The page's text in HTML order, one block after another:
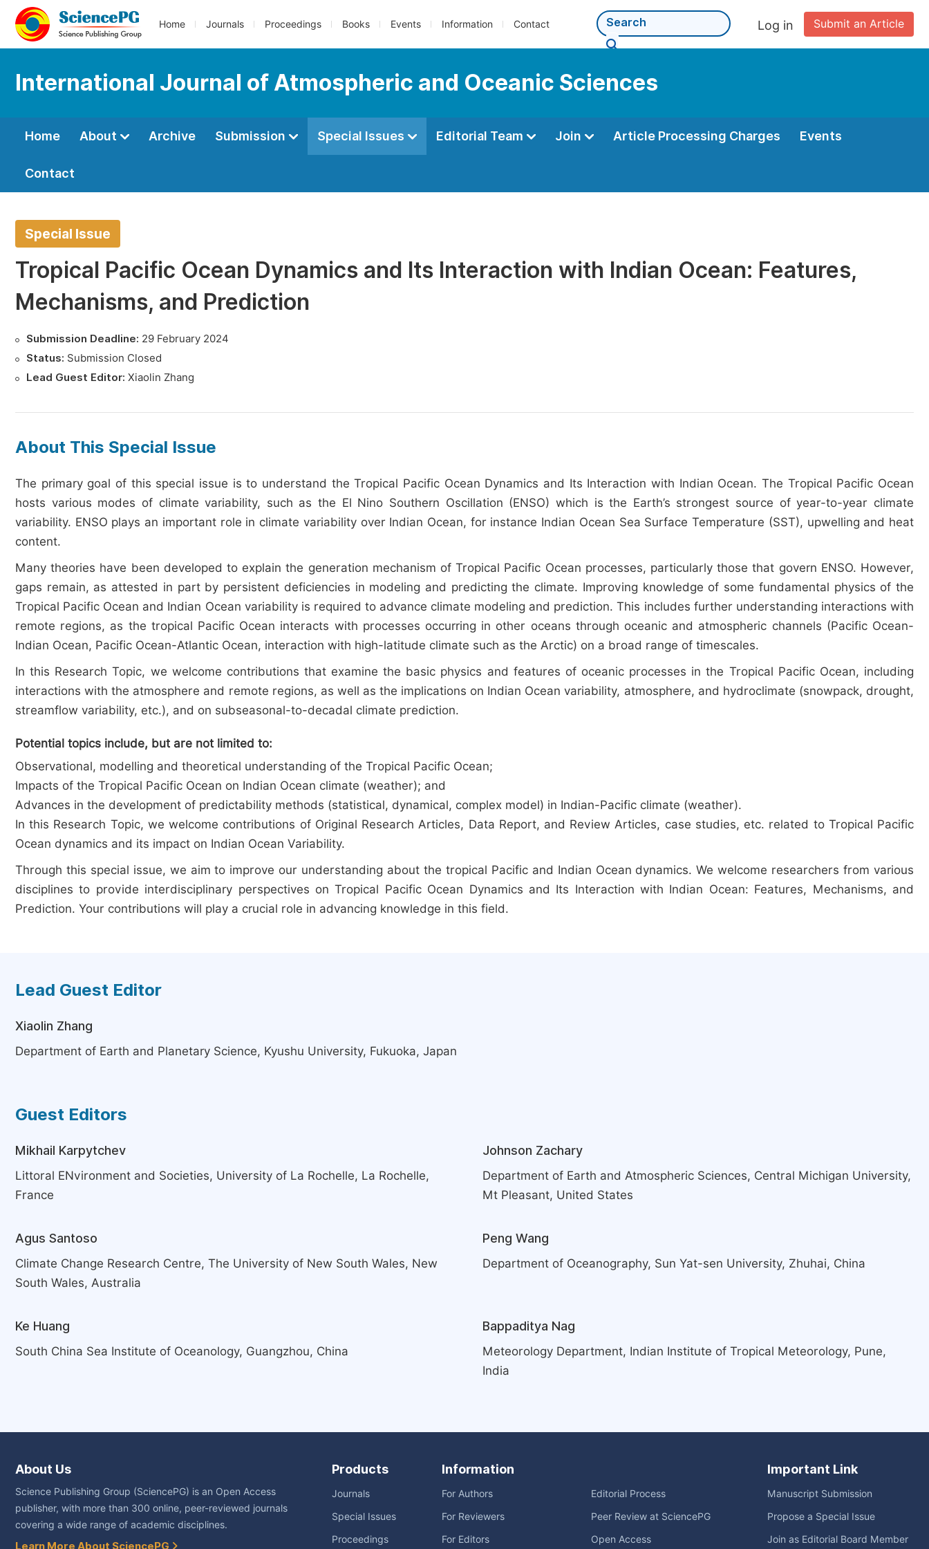
Home Journals Proceedings Books Events Information Contact Submit an Article
Log in
International Journal of Atmospheric and Oceanic Sciences
Home About Archive Submission Special Issues Editorial Team Join Article Processing Charges Events
Contact
Special Issue
Tropical Pacific Ocean Dynamics and Its Interaction with Indian Ocean: Features,
Mechanisms, and Prediction
Submission Deadline: 29 February 2024
Status: Submission Closed
Lead Guest Editor: Xiaolin Zhang
About This Special Issue
The primary goal of this special issue is to understand the Tropical Pacific Ocean Dynamics and Its Interaction with Indian Ocean. The Tropical Pacific Ocean
hosts various modes of climate variability, such as the El Nino Southern Oscillation (ENSO) which is the Earth’s strongest source of year-to-year climate
variability. ENSO plays an important role in climate variability over Indian Ocean, for instance Indian Ocean Sea Surface Temperature (SST), upwelling and heat
content.
Many theories have been developed to explain the generation mechanism of Tropical Pacific Ocean processes, particularly those that govern ENSO. However,
gaps remain, as attested in part by persistent deficiencies in modeling and predicting the climate. Improving knowledge of some fundamental physics of the
Tropical Pacific Ocean and Indian Ocean variability is required to advance climate modeling and prediction. This includes further understanding interactions with
remote regions, as the tropical Pacific Ocean interacts with processes occurring in other oceans through oceanic and atmospheric channels (Pacific Ocean-
Indian Ocean, Pacific Ocean-Atlantic Ocean, interaction with high-latitude climate such as the Arctic) on a broad range of timescales.
In this Research Topic, we welcome contributions that examine the basic physics and features of oceanic processes in the Tropical Pacific Ocean, including
interactions with the atmosphere and remote regions, as well as the implications on Indian Ocean variability, atmosphere, and hydroclimate (snowpack, drought,
streamflow variability, etc.), and on subseasonal-to-decadal climate prediction.
Potential topics include, but are not limited to:
Observational, modelling and theoretical understanding of the Tropical Pacific Ocean;
Impacts of the Tropical Pacific Ocean on Indian Ocean climate (weather); and
Advances in the development of predictability methods (statistical, dynamical, complex model) in Indian-Pacific climate (weather).
In this Research Topic, we welcome contributions of Original Research Articles, Data Report, and Review Articles, case studies, etc. related to Tropical Pacific
Ocean dynamics and its impact on Indian Ocean Variability.
Through this special issue, we aim to improve our understanding about the tropical Pacific and Indian Ocean dynamics. We welcome researchers from various
disciplines to provide interdisciplinary perspectives on Tropical Pacific Ocean Dynamics and Its Interaction with Indian Ocean: Features, Mechanisms, and
Prediction. Your contributions will play a crucial role in advancing knowledge in this field.
Lead Guest Editor
Xiaolin Zhang
Department of Earth and Planetary Science, Kyushu University, Fukuoka, Japan
Guest Editors
Mikhail Karpytchev
Littoral ENvironment and Societies, University of La Rochelle, La Rochelle,
France
Johnson Zachary
Department of Earth and Atmospheric Sciences, Central Michigan University,
Mt Pleasant, United States
Agus Santoso
Climate Change Research Centre, The University of New South Wales, New
South Wales, Australia
Peng Wang
Department of Oceanography, Sun Yat-sen University, Zhuhai, China
Ke Huang
South China Sea Institute of Oceanology, Guangzhou, China
Bappaditya Nag
Meteorology Department, Indian Institute of Tropical Meteorology, Pune,
India
About Us
Science Publishing Group (SciencePG) is an Open Access
publisher, with more than 300 online, peer-reviewed journals
covering a wide range of academic disciplines.
Learn More About SciencePG
Products
Journals
Special Issues
Proceedings
Information
For Authors
For Reviewers
For Editors
Editorial Process
Peer Review at SciencePG
Open Access
Important Link
Manuscript Submission
Propose a Special Issue
Join as Editorial Board Member